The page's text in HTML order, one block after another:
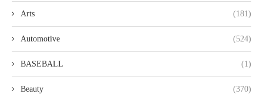
Arts (181)
Automotive (524)
BASEBALL (1)
Beauty (370)